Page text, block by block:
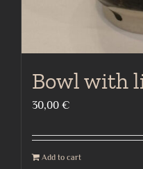
Bowl with
30,00 €
Add to cart